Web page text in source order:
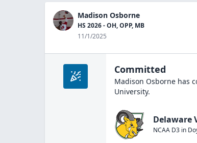
Madison Osborne
HS 2026 - OH, OPP, MB
11/1/2025
Committed
Madison Osborne has
University.
Delaware
NCAA D3 in